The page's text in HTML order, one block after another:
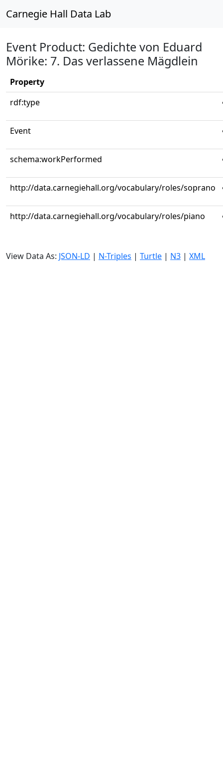
Carnegie Hall Data Lab
Event Product: Gedichte von Eduard
Mörike: 7. Das verlassene Mägdlein
Property
rdf:type
Event
schema:workPerformed
http://data.carnegiehall.org/vocabulary/roles/soprano
http://data.carnegiehall.org/vocabulary/roles/piano
View Data As: JSON-LD | N-Triples | Turtle | N3 | XML